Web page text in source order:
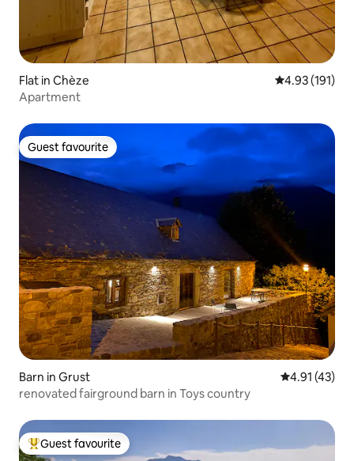
Flat in Chèze 4.93 out of 5
4.93 (191)
Apartment
Guest favourite
Guest favourite
Barn in Grust 4.91 out of 5
4.91 (43)
renovated fairground barn in Toys country
Top guest favourite
Guest favourite